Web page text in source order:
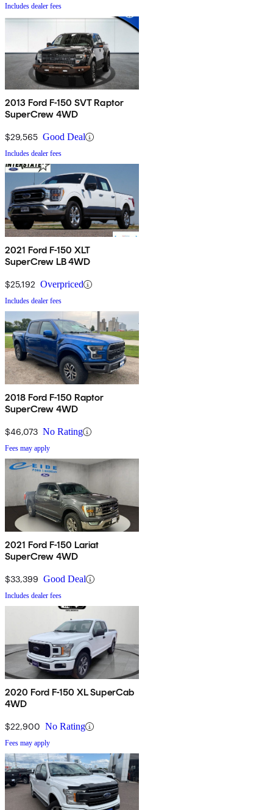
Includes dealer fees
2013 Ford F-150 SVT Raptor
SuperCrew 4WD
$29,565 Good Deal
Includes dealer fees
2021 Ford F-150 XLT
SuperCrew LB 4WD
$25,192 Overpriced
Includes dealer fees
2018 Ford F-150 Raptor
SuperCrew 4WD
$46,073 No Rating
Fees may apply
2021 Ford F-150 Lariat
SuperCrew 4WD
$33,399 Good Deal
Includes dealer fees
2020 Ford F-150 XL SuperCab
4WD
$22,900 No Rating
Fees may apply